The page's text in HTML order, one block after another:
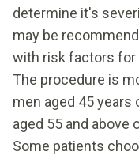
determine it's
may be
with risk factors for
The procedure is
men aged 45 years
aged 55 and above
Some patients